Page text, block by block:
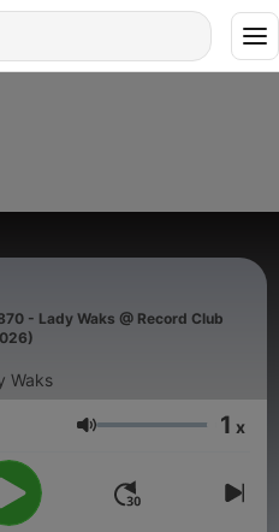
- Lady Waks @ Record Club
Waks
Volym 1 x